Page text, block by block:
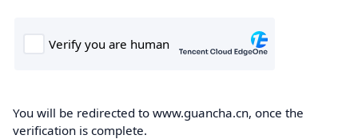
You will be redirected to www.guancha.cn, once the
verification is complete.